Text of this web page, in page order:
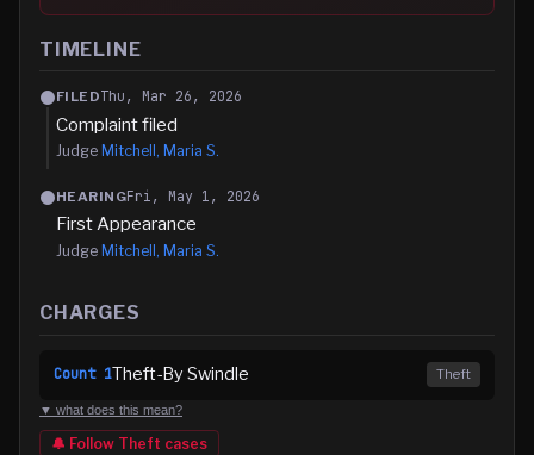
TIMELINE
FILEDThu, Mar 26, 2026
Complaint filed
Judge Mitchell, Maria S.
HEARINGFri, May 1, 2026
First Appearance
Judge Mitchell, Maria S.
CHARGES
Count 1Theft-By Swindle Theft
▼ what does this mean?
🔔 Follow Theft cases